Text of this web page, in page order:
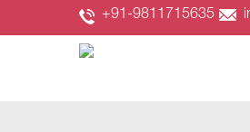
+91-9811715635